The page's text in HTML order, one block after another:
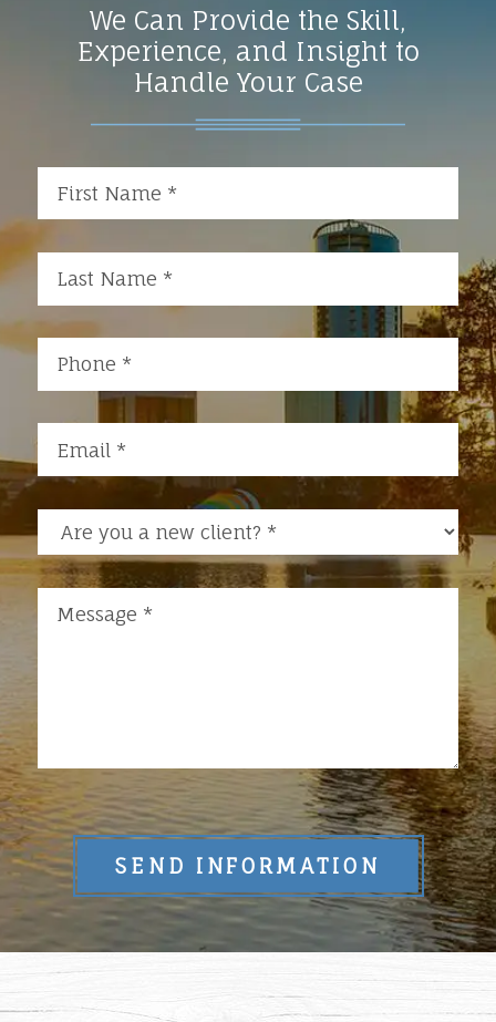
We Can Provide the Skill,
Experience, and Insight to
Handle Your Case
Are you a new client?
SEND INFORMATION